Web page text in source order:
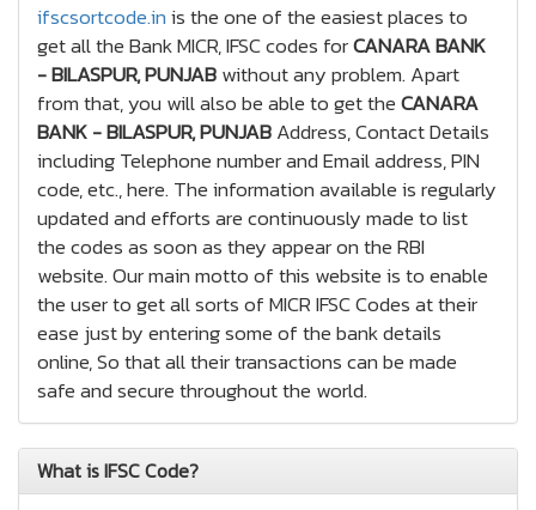
ifscsortcode.inis the one of the easiest places to
get all the Bank MICR, IFSC codes forCANARA BANK
- BILASPUR, PUNJABwithout any problem. Apart
from that, you will also be able to get theCANARA
BANK - BILASPUR, PUNJABAddress, Contact Details
including Telephone number and Email address, PIN
code, etc., here. The information available is regularly
updated and efforts are continuously made to list
the codes as soon as they appear on the RBI
website. Our main motto of this website is to enable
the user to get all sorts of MICR IFSC Codes at their
ease just by entering some of the bank details
online, So that all their transactions can be made
safe and secure throughout the world.
What is IFSC Code?